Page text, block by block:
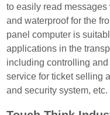
to easily read
andwaterproof for the
panel computer is
applications in the
including controlling and
service for ticket selling
andsecurity system, etc.